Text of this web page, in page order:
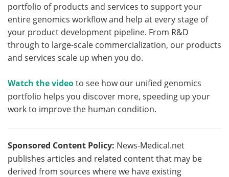
portfolio of products and services to support your
entire genomics workflow and help at every stage of
your product development pipeline. From R&D
through to large-scale commercialization, our products
and services scale up when you do.
Watch the videoto see how our unified genomics
portfolio helps you discover more, speeding up your
work to improve the human condition.
Sponsored Content Policy: News-Medical.net
publishes articles and related content that may be
derived from sources where we have existing